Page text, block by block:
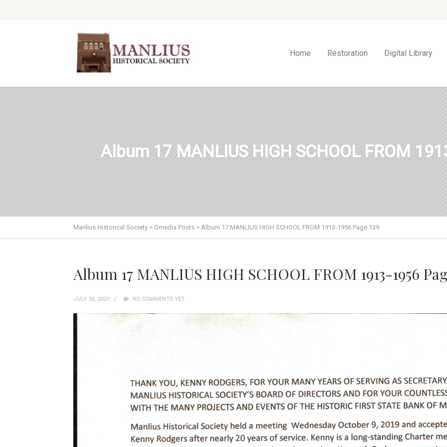
Home Restoration Digital Library
Album 17 MANLIUS HIGH SCHOOL FROM
Manlius Historical Society > Gmedia Posts > Album 17 MANLIUS HIGH SCHOOL FROM 1913-1956 Page 139
Album 17 MANLIUS HIGH SCHOOL FROM 1913-1956
JULY 30, 2023 NO COMMENTS YET